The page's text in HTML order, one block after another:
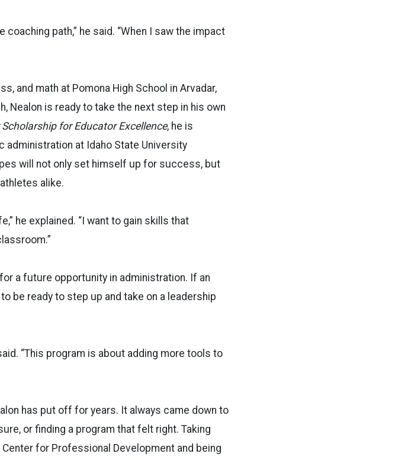
path,” he said. “When I saw the impact
and math at Pomona High School in Arvadar,
Nealon is ready to take the next step in his own
for Educator Excellence, he is
administration at Idaho State University
will not only set himself up for success, but
alike.
he explained. “I want to gain skills that
a future opportunity in administration. If an
be ready to step up and take on a leadership
“This program is about adding more tools to
has put off for years. It always came down to
or finding a program that felt right. Taking
for Professional Development and being